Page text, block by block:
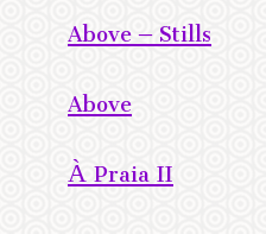
Above – Stills
Above
À Praia II